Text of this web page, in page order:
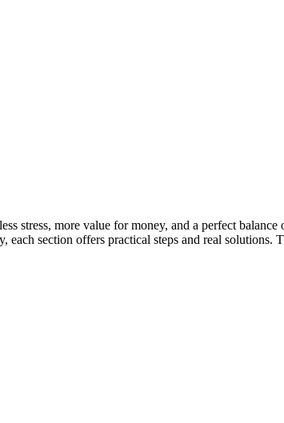
stress, more value for money, and a perfect
section offers practical steps and real solutions.